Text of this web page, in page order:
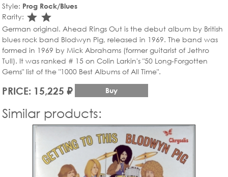
Style: Prog Rock/Blues
Rarity: star_rate
star_rate
German original. Ahead Rings Out is the debut album by British
blues rock band Blodwyn Pig, released in 1969. The band was
formed in 1969 by Mick Abrahams (former guitarist of Jethro
Tull). It was ranked # 15 on Colin Larkin's "50 Long-Forgotten
Gems" list of the "1000 Best Albums of All Time".
PRICE: 15,225 ₽ Buy
Similar products: